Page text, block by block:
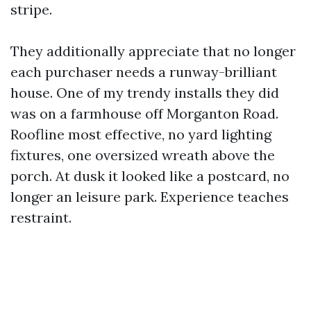
stripe.
They additionally appreciate that no longer
each purchaser needs a runway-brilliant
house. One of my trendy installs they did
was on a farmhouse off Morganton Road.
Roofline most effective, no yard lighting
fixtures, one oversized wreath above the
porch. At dusk it looked like a postcard, no
longer an leisure park. Experience teaches
restraint.